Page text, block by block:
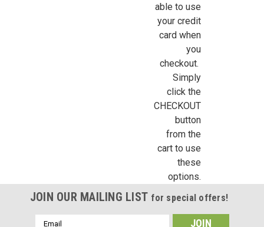
able to use
your credit
card when
you
checkout.
Simply
click the
CHECKOUT
button
from the
cart to use
these
options.
JOIN OUR MAILING LIST for special offers!
Email